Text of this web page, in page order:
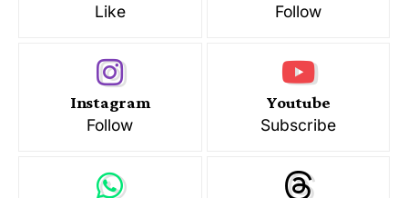
Like
Follow
Instagram
Follow
Youtube
Subscribe